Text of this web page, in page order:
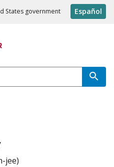
States government Español
jee)